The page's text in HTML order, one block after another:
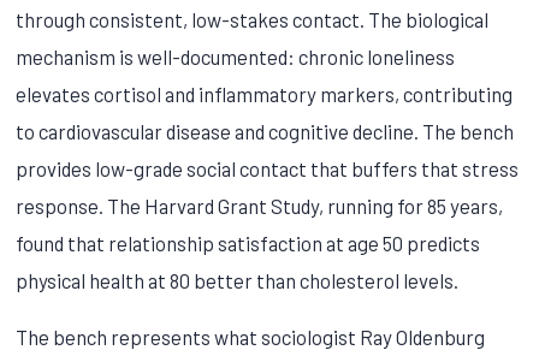
through consistent, low-stakes contact. The biological
mechanism is well-documented: chronic loneliness
elevates cortisol and inflammatory markers, contributing
to cardiovascular disease and cognitive decline. The bench
provides low-grade social contact that buffers that stress
response. The Harvard Grant Study, running for 85 years,
found that relationship satisfaction at age 50 predicts
physical health at 80 better than cholesterol levels.
The bench represents what sociologist Ray Oldenburg